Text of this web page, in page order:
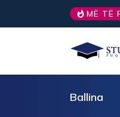
MË TË
Ballina